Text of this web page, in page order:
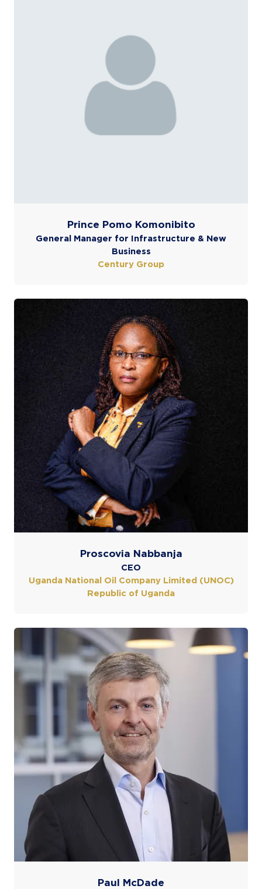
Prince Pomo Komonibito
General Manager for Infrastructure & New
Business
Century Group
Proscovia Nabbanja
CEO
Uganda National Oil Company Limited (UNOC)
Republic of Uganda
Paul McDade